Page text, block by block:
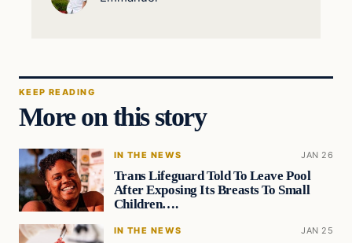
KEEP READING
More on this story
IN THE NEWS JAN 26
Trans Lifeguard Told To Leave Pool
After Exposing Its Breasts To Small
Children….
IN THE NEWS JAN 25